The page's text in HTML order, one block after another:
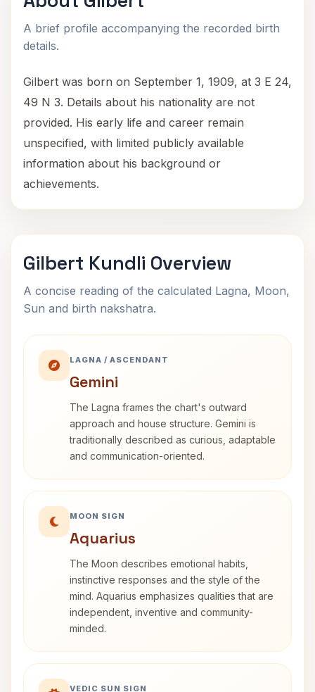
A brief profile accompanying the recorded birth
details.
Gilbert was born on September 1, 1909, at 3 E 24,
49 N 3. Details about his nationality are not
provided. His early life and career remain
unspecified, with limited publicly available
information about his background or
achievements.
Gilbert Kundli Overview
A concise reading of the calculated Lagna, Moon,
Sun and birth nakshatra.
LAGNA / ASCENDANT
Gemini
The Lagna frames the chart's outward
approach and house structure. Gemini is
traditionally described as curious, adaptable
and communication-oriented.
MOON SIGN
Aquarius
The Moon describes emotional habits,
instinctive responses and the style of the
mind. Aquarius emphasizes qualities that are
independent, inventive and community-
minded.
VEDIC SUN SIGN